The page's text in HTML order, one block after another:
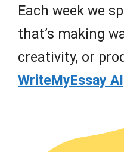
Each week we
that’s making
creativity, or
WriteMyEssay AI